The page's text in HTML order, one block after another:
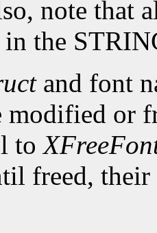
note that
in the
and font
modified or
to
freed,